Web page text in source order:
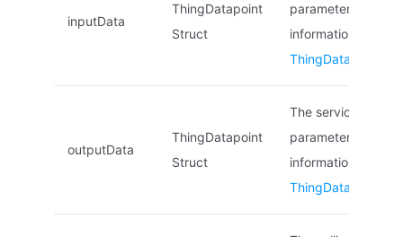
inputData
ThingDatapoint
Struct
parameters list.
information, see
ThingDatapoint
outputData
ThingDatapoint
Struct
The service’s
parameters list.
information, see
ThingDatapoint